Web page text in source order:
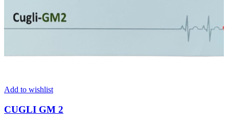
Add to wishlist
CUGLI GM 2